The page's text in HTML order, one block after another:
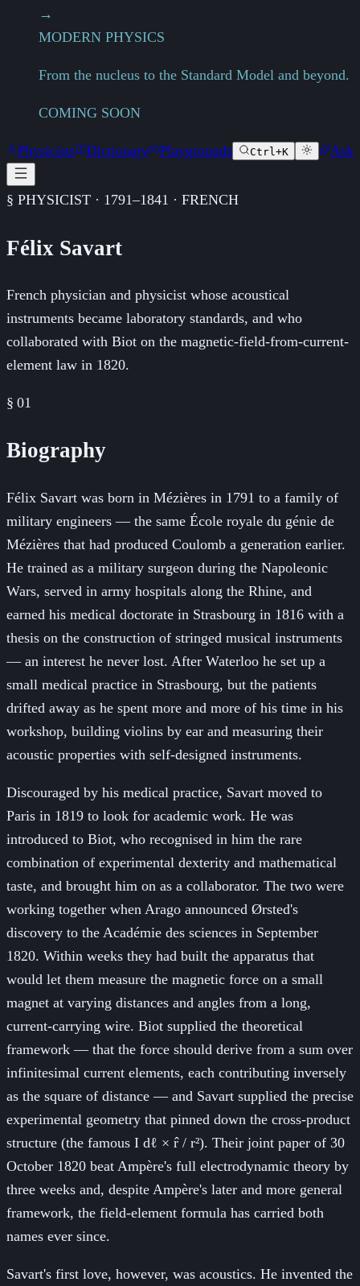
→
MODERN PHYSICS
From the nucleus to the Standard Model and beyond.
COMING SOON
Physicists Dictionary Playgrounds Ctrl+K Ask
§ PHYSICIST · 1791–1841 · FRENCH
Félix Savart
French physician and physicist whose acoustical
instruments became laboratory standards, and who
collaborated with Biot on the magnetic-field-from-current-
element law in 1820.
§ 01
Biography
Félix Savart was born in Mézières in 1791 to a family of
military engineers — the same École royale du génie de
Mézières that had produced Coulomb a generation earlier.
He trained as a military surgeon during the Napoleonic
Wars, served in army hospitals along the Rhine, and
earned his medical doctorate in Strasbourg in 1816 with a
thesis on the construction of stringed musical instruments
— an interest he never lost. After Waterloo he set up a
small medical practice in Strasbourg, but the patients
drifted away as he spent more and more of his time in his
workshop, building violins by ear and measuring their
acoustic properties with self-designed instruments.
Discouraged by his medical practice, Savart moved to
Paris in 1819 to look for academic work. He was
introduced to Biot, who recognised in him the rare
combination of experimental dexterity and mathematical
taste, and brought him on as a collaborator. The two were
working together when Arago announced Ørsted's
discovery to the Académie des sciences in September
1820. Within weeks they had built the apparatus that
would let them measure the magnetic force on a small
magnet at varying distances and angles from a long,
current-carrying wire. Biot supplied the theoretical
framework — that the force should derive from a sum over
infinitesimal current elements, each contributing inversely
as the square of distance — and Savart supplied the precise
experimental geometry that pinned down the cross-product
structure (the famous I dℓ × r̂ / r²). Their joint paper of 30
October 1820 beat Ampère's full electrodynamic theory by
three weeks and, despite Ampère's later and more general
framework, the field-element formula has carried both
names ever since.
Savart's first love, however, was acoustics. He invented the